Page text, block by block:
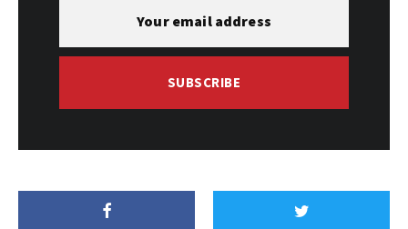
SUBSCRIBE